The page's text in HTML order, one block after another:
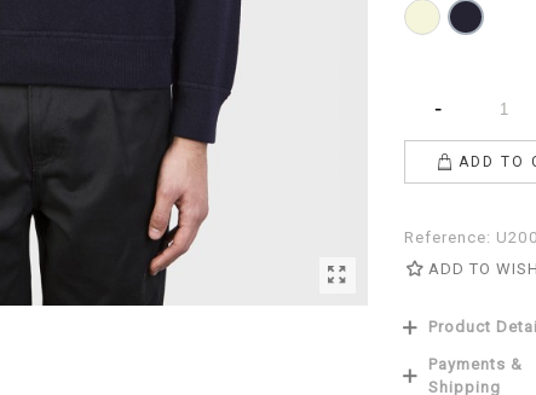
BeigeNavy
-
ADD TO
Reference:
ADD TO
Product
Payments &
Shipping